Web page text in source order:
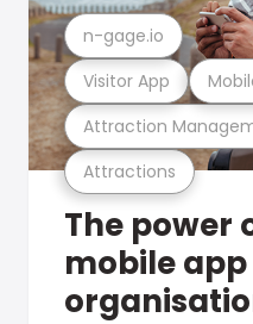
Attractions
Attraction
Visitor App
n-gage.io
The power
mobile